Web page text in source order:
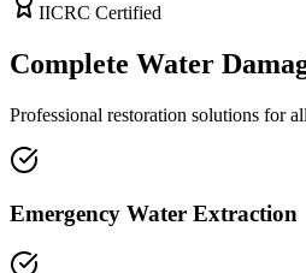
IICRC Certified
Complete Water
Professional restoration solutions for
Emergency Water Extraction